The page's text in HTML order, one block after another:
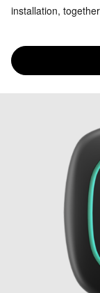
installation,